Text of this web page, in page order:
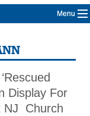
Menu
Display For
NJ Church